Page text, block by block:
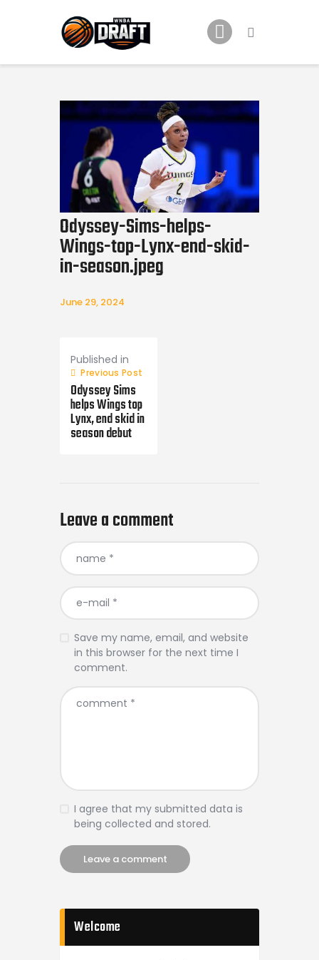
Home
2024 Mock WNBA DRAFT
Draft History
About
Current Draft Prospects
Odyssey-Sims-helps-
Wings-top-Lynx-end-skid-
in-season.jpeg
June 29, 2024
navigation
Published in
Previous Post
Odyssey Sims
helps Wings top
Lynx, end skid in
season debut
Leave a comment
Save my name, email, and website
in this browser for the next time I
comment.
I agree that my submitted data is
being collected and stored.
Welcome